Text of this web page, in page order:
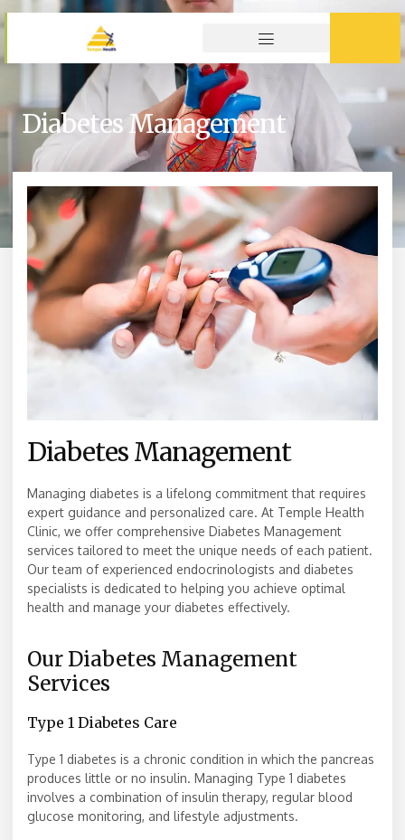
Diabetes Management
Diabetes Management
Managing diabetes is a lifelong commitment that requires
expert guidance and personalized care. At Temple Health
Clinic, we offer comprehensive Diabetes Management
services tailored to meet the unique needs of each patient.
Our team of experienced endocrinologists and diabetes
specialists is dedicated to helping you achieve optimal
health and manage your diabetes effectively.
Our Diabetes Management
Services
Type 1 Diabetes Care
Type 1 diabetes is a chronic condition in which the pancreas
produces little or no insulin. Managing Type 1 diabetes
involves a combination of insulin therapy, regular blood
glucose monitoring, and lifestyle adjustments.